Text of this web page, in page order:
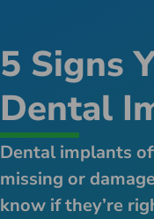
5 Signs
Dental
Dental implants
missing or
know if they’re